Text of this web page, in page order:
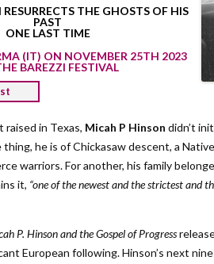
THE GHOSTS OF HIS
PAST
ONE LAST TIME
(IT) ON NOVEMBER 25TH 2023
BAREZZI FESTIVAL
raised in Texas, Micah P Hinson didn’t
thing, he is of Chickasaw descent, a
warriors. For another, his family
it, “one of the newest and the strictest and
P. Hinson and the Gospel of Progress
European following. Hinson’s next